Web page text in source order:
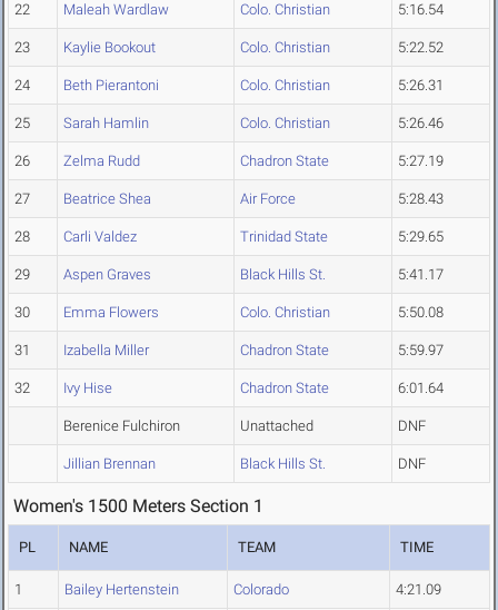
22 Maleah Wardlaw Colo. Christian 5:16.54
23 Kaylie Bookout Colo. Christian 5:22.52
24 Beth Pierantoni Colo. Christian 5:26.31
25 Sarah Hamlin Colo. Christian 5:26.46
26 Zelma Rudd Chadron State 5:27.19
27 Beatrice Shea Air Force 5:28.43
28 Carli Valdez Trinidad State 5:29.65
29 Aspen Graves Black Hills St. 5:41.17
30 Emma Flowers Colo. Christian 5:50.08
31 Izabella Miller Chadron State 5:59.97
32 Ivy Hise Chadron State 6:01.64
Berenice Fulchiron Unattached DNF
Jillian Brennan Black Hills St. DNF
Women's 1500 Meters Section 1
PL NAME TEAM TIME
1 Bailey Hertenstein Colorado 4:21.09